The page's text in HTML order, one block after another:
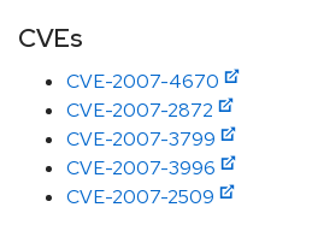
CVEs
CVE-2007-4670
CVE-2007-2872
CVE-2007-3799
CVE-2007-3996
CVE-2007-2509